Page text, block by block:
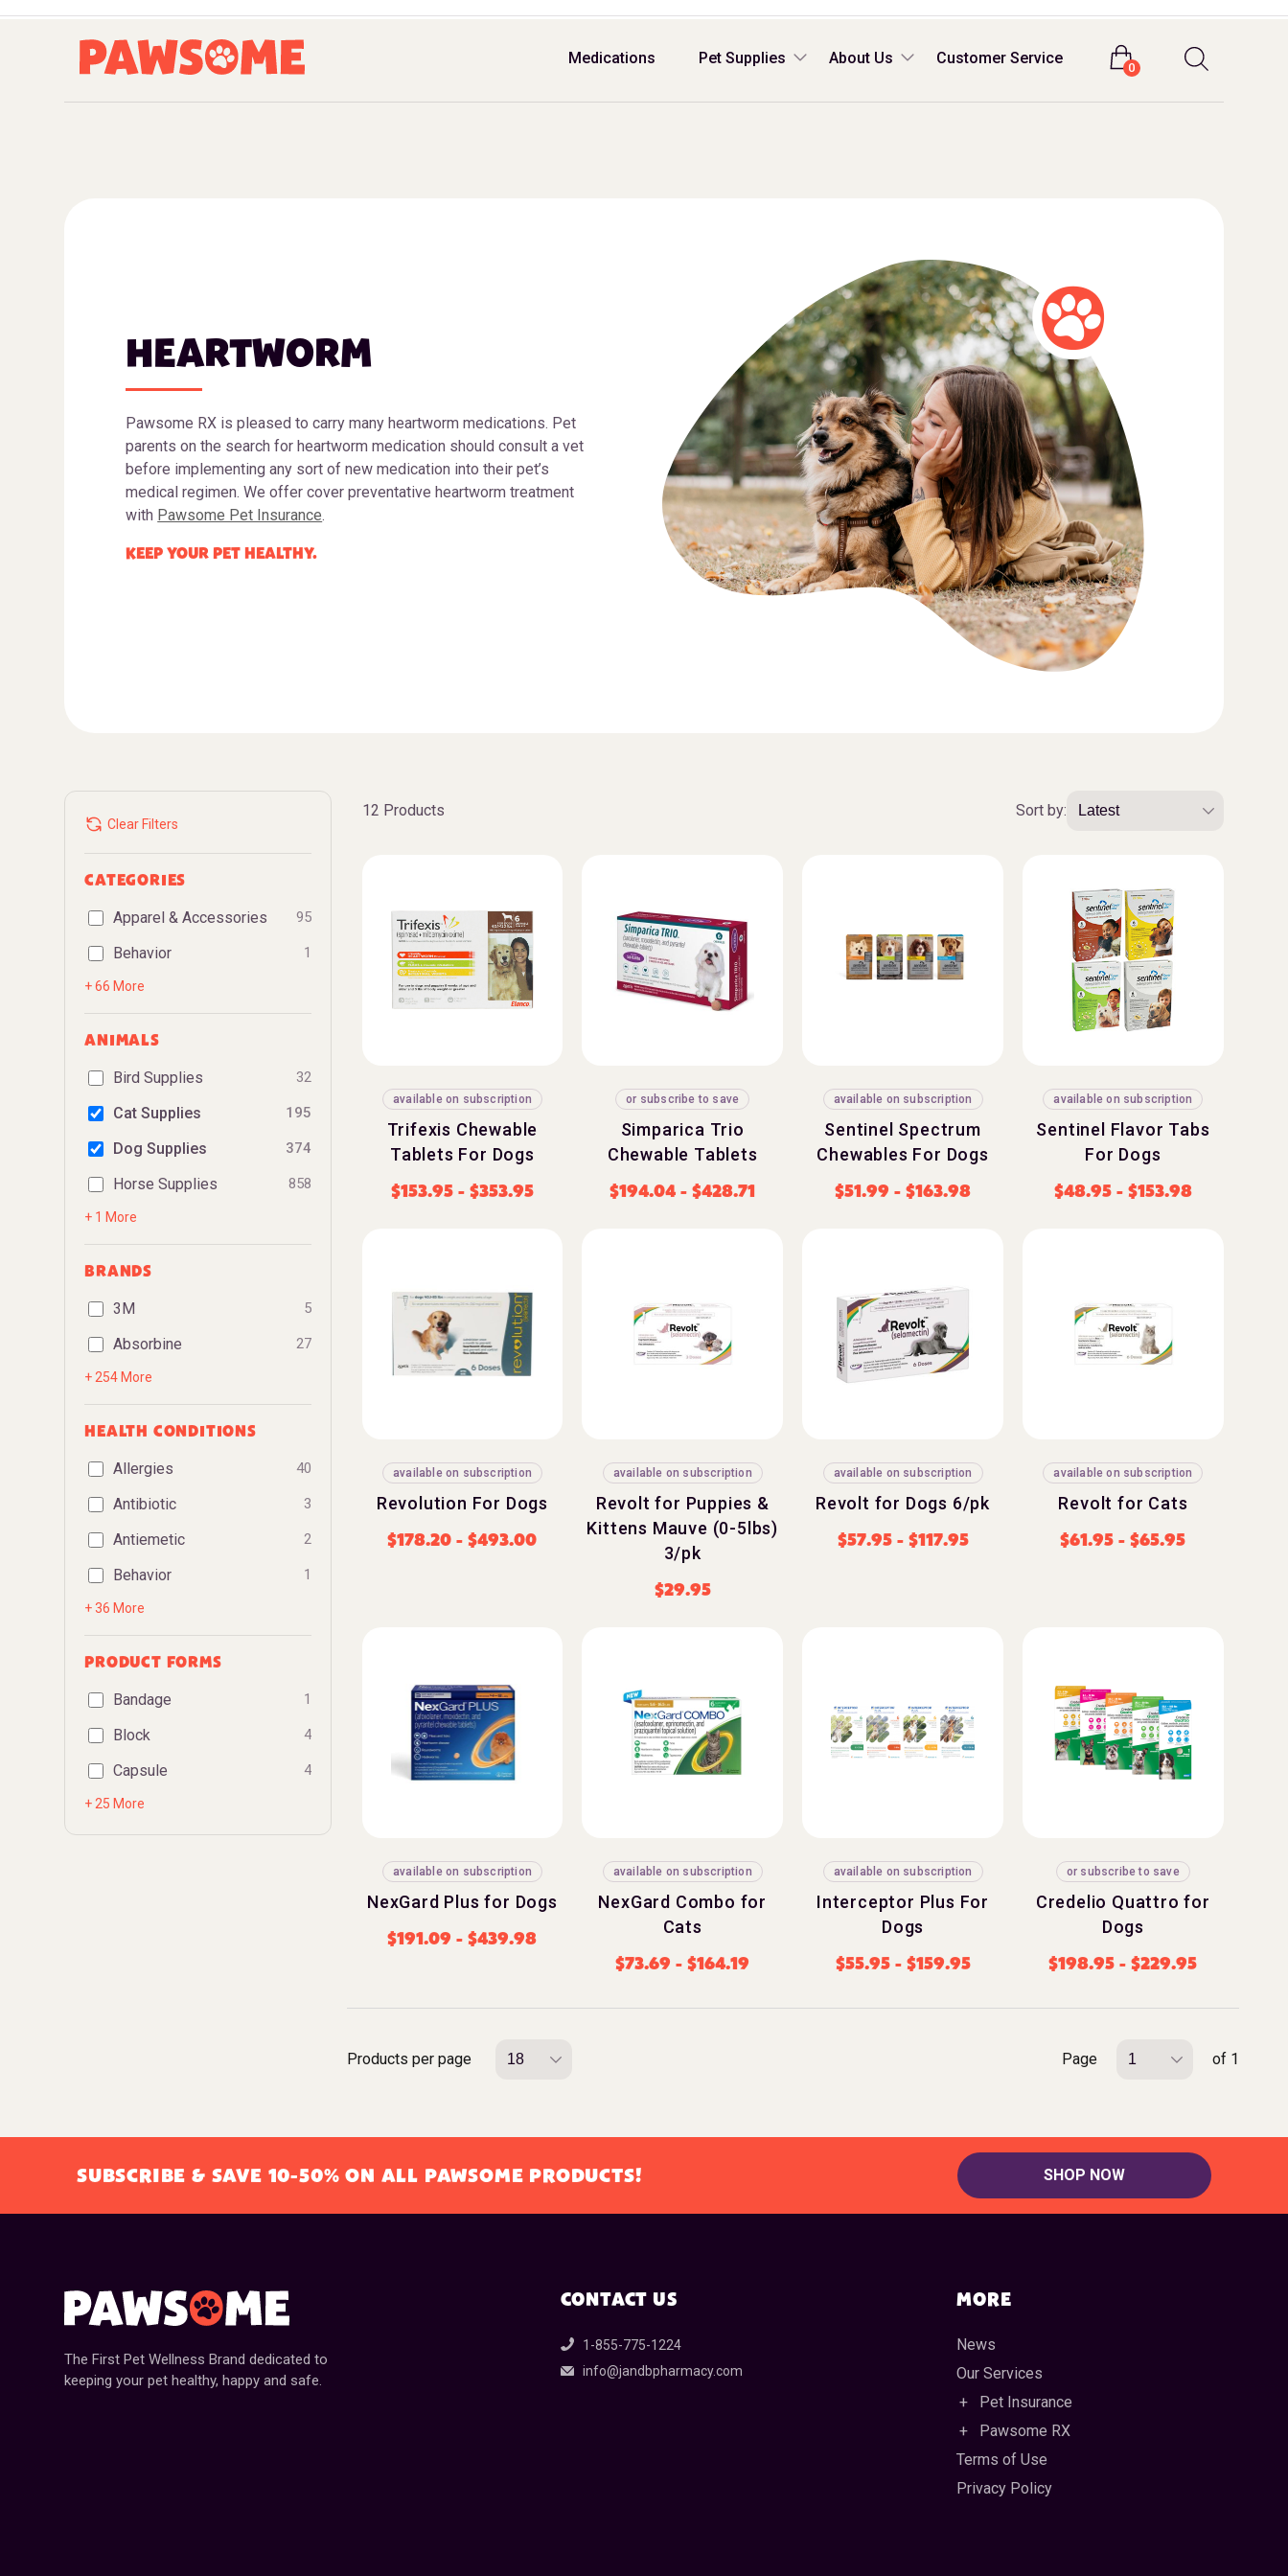
Medications Pet Supplies About Us Customer Service
0
HEARTWORM
Pawsome RX is pleased to carry many heartworm medications. Pet
parents on the search for heartworm medication should consult a vet
before implementing any sort of new medication into their pet’s
medical regimen. We offer cover preventative heartworm treatment
with Pawsome Pet Insurance.
KEEP YOUR PET HEALTHY.
Clear Filters
CATEGORIES
Apparel & Accessories 95
Behavior 1
+ 66 More
ANIMALS
Bird Supplies 32
Cat Supplies 195
Dog Supplies 374
Horse Supplies 858
+ 1 More
BRANDS
3M 5
Absorbine 27
+ 254 More
HEALTH CONDITIONS
Allergies 40
Antibiotic 3
Antiemetic 2
Behavior 1
+ 36 More
PRODUCT FORMS
Bandage 1
Block 4
Capsule 4
+ 25 More
12 Products Sort by:
available on subscription
Trifexis Chewable
Tablets For Dogs
$153.95- $353.95
or subscribe to save
Simparica Trio
Chewable Tablets
$194.04 -$428.71
available on subscription
Sentinel Spectrum
Chewables For Dogs
$51.99 -$163.98
available on subscription
Sentinel Flavor Tabs
For Dogs
$48.95- $153.98
available on subscription
Revolution For Dogs
$178.20 -$493.00
available on subscription
Revolt for Puppies &
Kittens Mauve (0-5lbs)
3/pk
$29.95
available on subscription
Revolt for Dogs 6/pk
$57.95- $117.95
available on subscription
Revolt for Cats
$61.95 -$65.95
available on subscription
NexGard Plus for Dogs
$191.09 -$439.98
available on subscription
NexGard Combo for
Cats
$73.69 -$164.19
available on subscription
Interceptor Plus For
Dogs
$55.95- $159.95
or subscribe to save
Credelio Quattro for
Dogs
$198.95 -$229.95
Products per page Page of 1
SUBSCRIBE & SAVE 10-50% ON ALL PAWSOME PRODUCTS! SHOP NOW
The First Pet Wellness Brand dedicated to
keeping your pet healthy, happy and safe.
CONTACT US
1-855-775-1224
info@jandbpharmacy.com
MORE
News
Our Services
Pet Insurance
Pawsome RX
Terms of Use
Privacy Policy